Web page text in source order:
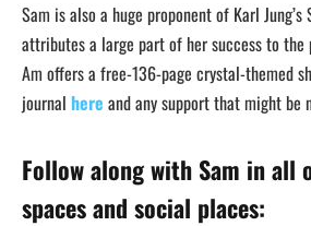
Sam is also a huge proponent of Karl Jung’s
attributes a large part of her success to
Am offers a free-136-page crystal-themed
journal here and any support that might be
Follow along with Sam in all
spaces and social places: